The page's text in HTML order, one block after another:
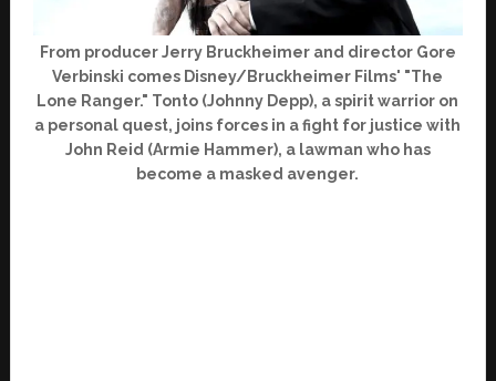
From producer Jerry Bruckheimer and director Gore
Verbinski comes Disney/Bruckheimer Films' "The
Lone Ranger." Tonto (Johnny Depp), a spirit warrior on
a personal quest, joins forces in a fight for justice with
John Reid (Armie Hammer), a lawman who has
become a masked avenger.